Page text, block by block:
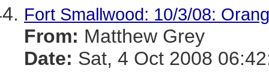
Fort Smallwood: 10/3/08:
From: Matthew Grey
Date: Sat, 4 Oct 2008